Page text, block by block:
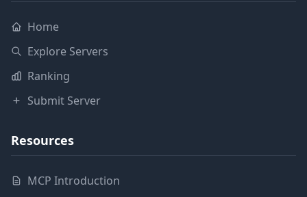
Home
Explore Servers
Ranking
Submit Server
Resources
MCP Introduction